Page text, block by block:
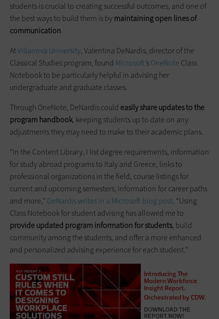
students is crucial to creating successful outcomes, and one of
the best ways to build them is bymaintaining open lines of
communication.
AtVillanova University, Valentina DeNardis, director of the
Classical Studies program, found Microsoft’sOneNote Class
Notebook to be particularly helpful in advising her
undergraduate and graduate classes.
Through OneNote, DeNardis could easily share updates to the
program handbook, keeping students up to date on any
adjustments they may need to make to their academic plans.
“In the Content Library, I list degree requirements, information
for study abroad programs to Italy and Greece, links to
professional organizations in the field, course listings for
current and upcoming semesters, information for career paths
and more,” DeNardis writes in a Microsoft blog post. “Using
Class Notebook for student advising has allowed me to
provide updated program information for students, build
community among the students, and offer a more enhanced
and personalized advising experience for each student.”